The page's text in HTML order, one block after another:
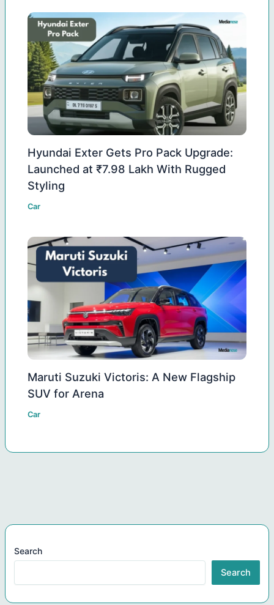
Hyundai Exter Gets Pro Pack Upgrade:
Launched at ₹7.98 Lakh With Rugged
Styling
Car
Maruti Suzuki Victoris: A New Flagship
SUV for Arena
Car
Search
Search